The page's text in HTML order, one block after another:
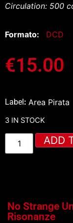
Circulation: 500
Formato: DCD
€15.00
Label: Area Pirata
3 IN STOCK
ADD
No Strange
Risonanze